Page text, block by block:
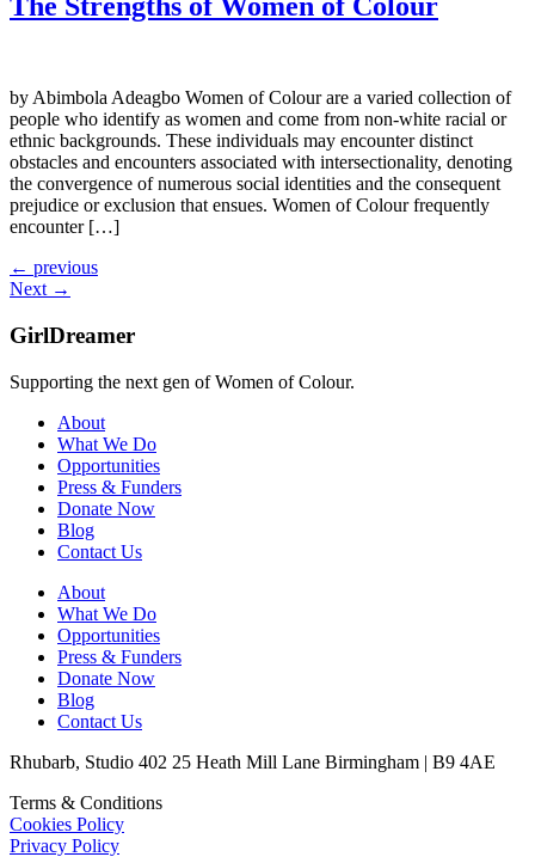
The Strengths of Women of Colour
by Abimbola Adeagbo Women of Colour are a varied collection of
people who identify as women and come from non-white racial or
ethnic backgrounds. These individuals may encounter distinct
obstacles and encounters associated with intersectionality, denoting
the convergence of numerous social identities and the consequent
prejudice or exclusion that ensues. Women of Colour frequently
encounter […]
← previous
Next →
GirlDreamer
Supporting the next gen of Women of Colour.
About
What We Do
Opportunities
Press & Funders
Donate Now
Blog
Contact Us
About
What We Do
Opportunities
Press & Funders
Donate Now
Blog
Contact Us
Rhubarb, Studio 402 25 Heath Mill Lane Birmingham | B9 4AE
Terms & Conditions
Cookies Policy
Privacy Policy